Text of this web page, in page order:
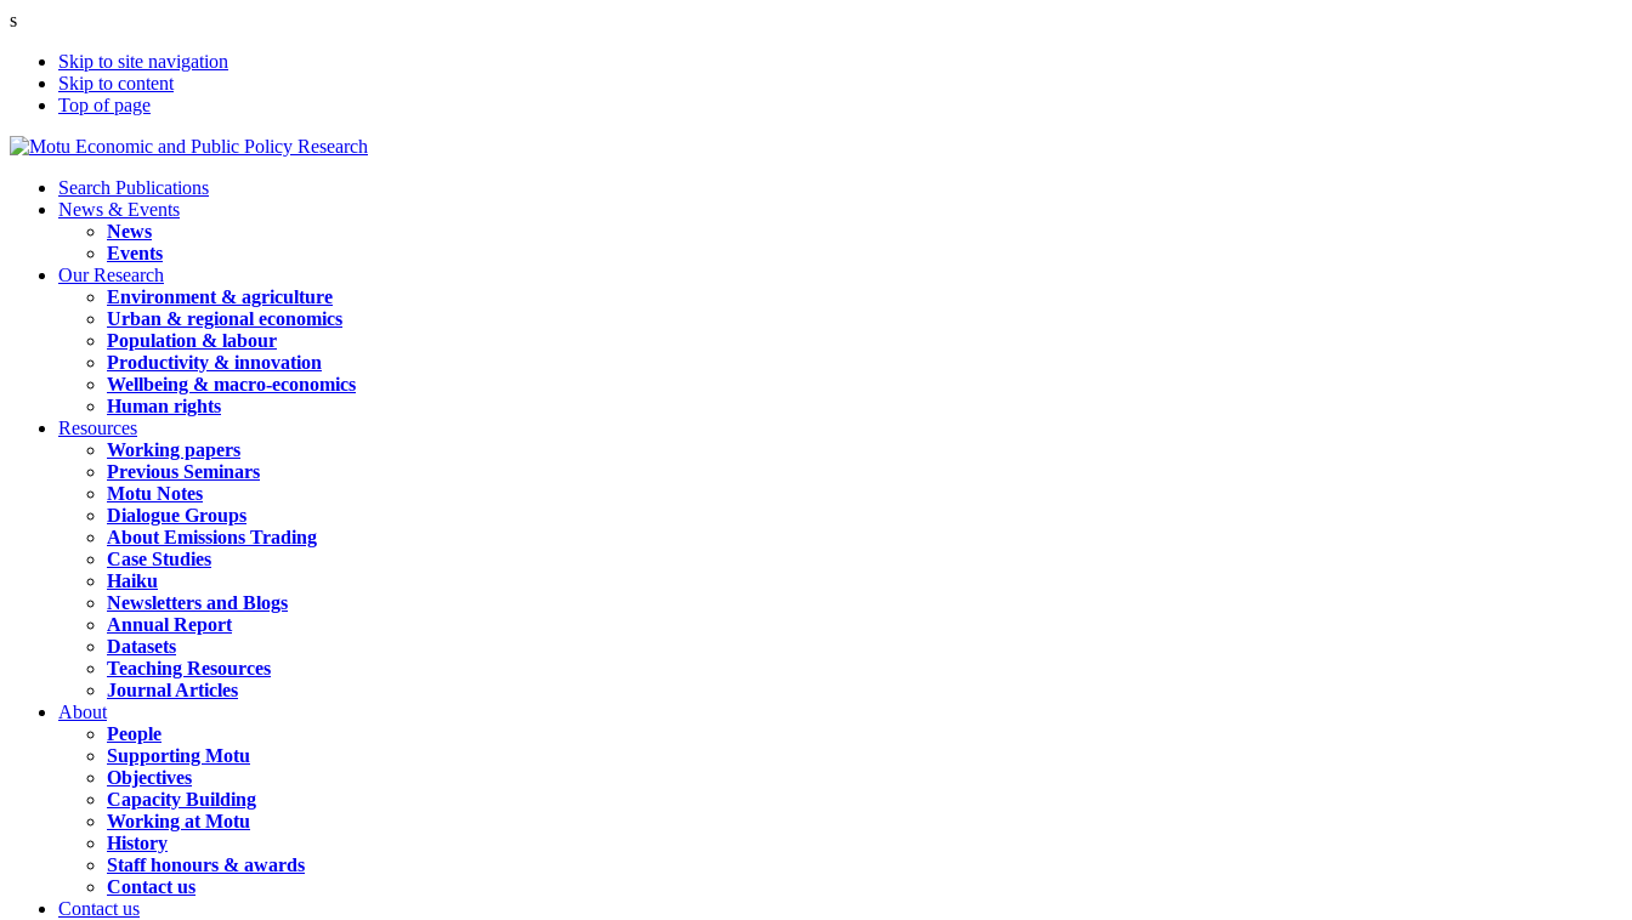
s
Skip to site navigation
Skip to content
Top of page
Search Publications
News & Events
News
Events
Our Research
Environment & agriculture
Urban & regional economics
Population & labour
Productivity & innovation
Wellbeing & macro-economics
Human rights
Resources
Working papers
Previous Seminars
Motu Notes
Dialogue Groups
About Emissions Trading
Case Studies
Haiku
Newsletters and Blogs
Annual Report
Datasets
Teaching Resources
Journal Articles
About
People
Supporting Motu
Objectives
Capacity Building
Working at Motu
History
Staff honours & awards
Contact us
Contact us